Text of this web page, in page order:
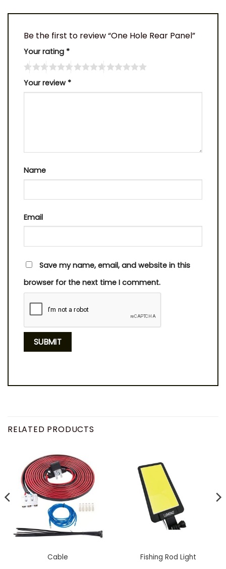
Be the first to review “One Hole Rear Panel”
Your rating *
Your review *
Name
Email
Save my name, email, and website in this
browser for the next time I comment.
RELATED PRODUCTS
Cable Fishing Rod Light